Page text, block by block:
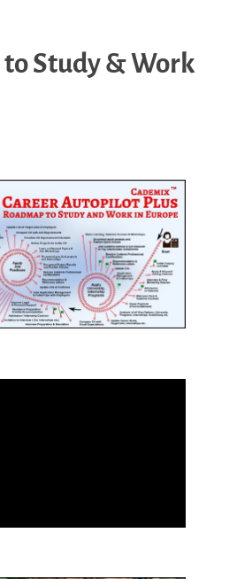
Study & Work